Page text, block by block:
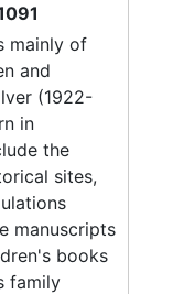
mainly of
and
(1922-
in
the
sites,
manuscripts
books
family